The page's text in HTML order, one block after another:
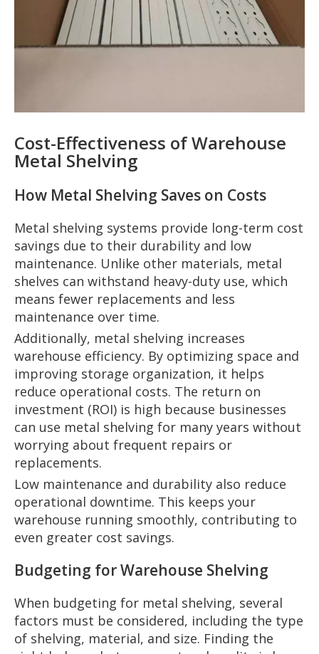
Cost-Effectiveness of Warehouse
Metal Shelving
How Metal Shelving Saves on Costs
Metal shelving systems provide long-term cost
savings due to their durability and low
maintenance. Unlike other materials, metal
shelves can withstand heavy-duty use, which
means fewer replacements and less
maintenance over time.
Additionally, metal shelving increases
warehouse efficiency. By optimizing space and
improving storage organization, it helps
reduce operational costs. The return on
investment (ROI) is high because businesses
can use metal shelving for many years without
worrying about frequent repairs or
replacements.
Low maintenance and durability also reduce
operational downtime. This keeps your
warehouse running smoothly, contributing to
even greater cost savings.
Budgeting for Warehouse Shelving
When budgeting for metal shelving, several
factors must be considered, including the type
of shelving, material, and size. Finding the